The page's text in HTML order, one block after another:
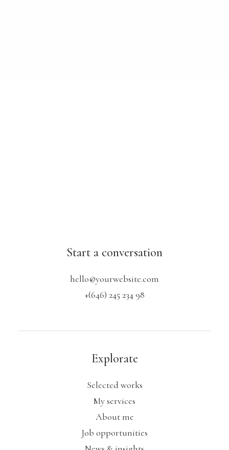
Start a conversation
hello@yourwebsite.com
+(646) 245 234 98
Explorate
Selected works
My services
About me
Job opportunities